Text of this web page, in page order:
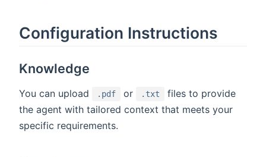
Configuration Instructions
Knowledge
You can upload .pdf or .txt
files to provide
the agent with tailored context that meets your
specific requirements.